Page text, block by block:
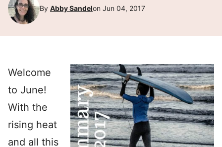
By Abby Sandelon Jun 04, 2017
Welcome
to June!
With the
rising heat
and all this